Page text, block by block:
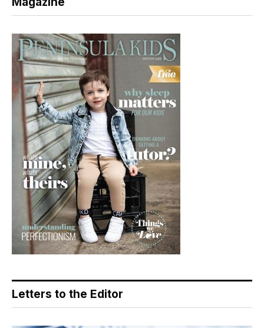
Letters to the Editor